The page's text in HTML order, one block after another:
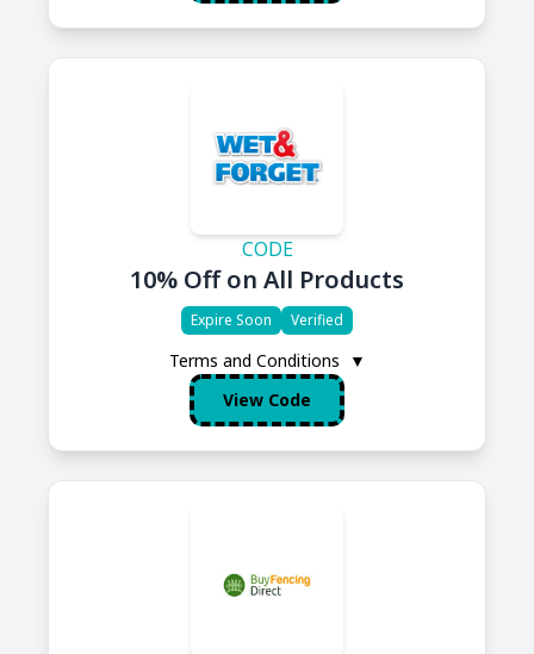
CODE
10% Off on All Products
Expire Soon Verified
Terms and Conditions
▼
View Code